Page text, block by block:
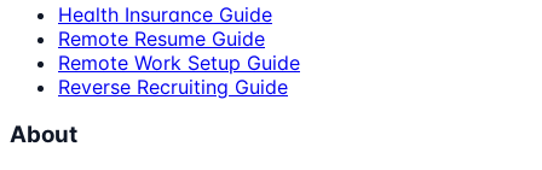
Health Insurance Guide
Remote Resume Guide
Remote Work Setup Guide
Reverse Recruiting Guide
About